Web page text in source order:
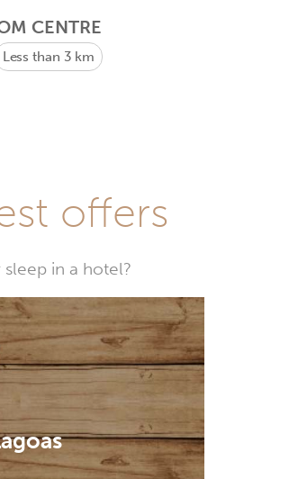
CENTRE
Less than 3 km
offers
in a hotel?